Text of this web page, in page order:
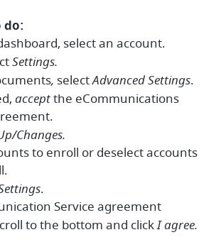
do:
select an account.
Settings.
, selectAdvanced Settings.
acceptthe eCommunications
Changes.
to enroll or deselect accounts
.
Service agreement
to the bottom and clickI agree.